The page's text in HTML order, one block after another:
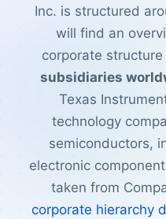
Inc. is structured
will find an
corporate
subsidiaries
Texas
technology
semiconductors,
electronic
taken from
corporate hierarchy